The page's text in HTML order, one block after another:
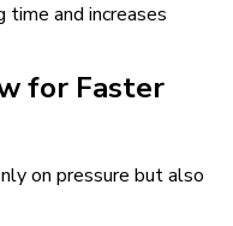
and increases
for Faster
on pressure but also